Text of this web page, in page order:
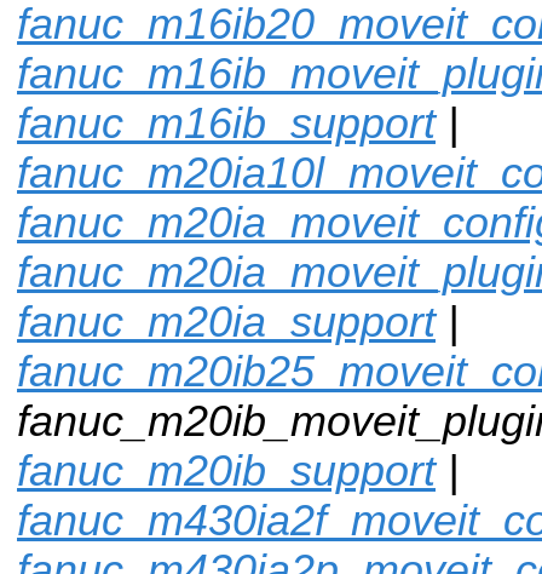
fanuc_m16ib_support|
fanuc_m20ia_support|
fanuc_m20ib_support|